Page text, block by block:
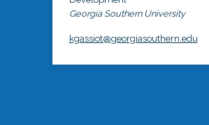
Georgia Southern University
kgassiot@georgiasouthern.edu